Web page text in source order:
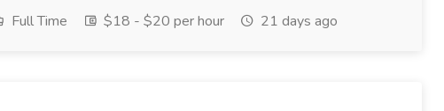
Full Time $18 - $20 per hour 21 days ago